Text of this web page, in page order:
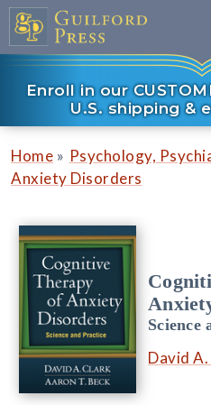
Enroll in our
U.S. shipping &
Home » Psychology,
Anxiety Disorders
Science
David